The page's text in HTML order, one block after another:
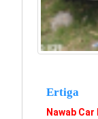
Ertiga
Nawab